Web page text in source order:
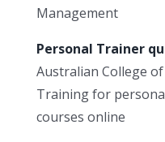
Management
Personal Trainer
Australian College
Training for
courses online